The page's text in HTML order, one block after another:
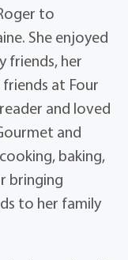
to
She enjoyed
friends, her
at Four
and loved
and
baking,
bringing
to her family